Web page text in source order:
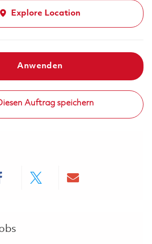
Explore Location
Anwenden
Auftrag speichern